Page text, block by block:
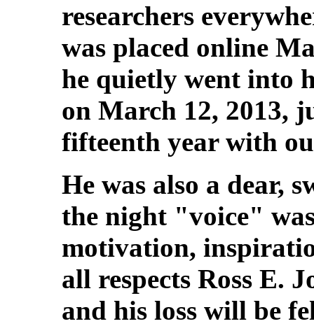
researchers
was placed online
he quietly went into
on March 12, 2013,
fifteenth year with
He was also a dear,
the night "voice"
motivation,
all respects Ross E.
and his loss will be